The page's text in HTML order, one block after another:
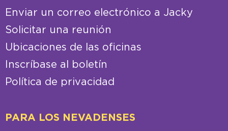
Enviar un correo electrónico a Jacky
Solicitar una reunión
Ubicaciones de las oficinas
Inscríbase al boletín
Política de privacidad
PARA LOS NEVADENSES